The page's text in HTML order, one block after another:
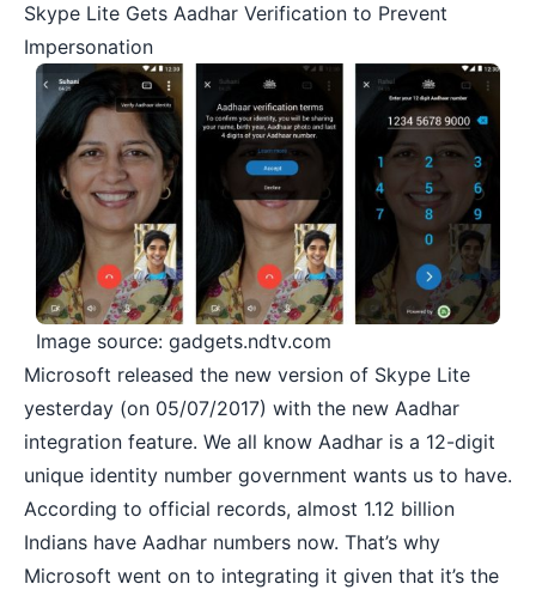
Skype Lite Gets Aadhar Verification to Prevent
Impersonation
Image source: gadgets.ndtv.com
Microsoft released the new version of Skype Lite
yesterday (on 05/07/2017) with the new Aadhar
integration feature. We all know Aadhar is a 12-digit
unique identity number government wants us to have.
According to official records, almost 1.12 billion
Indians have Aadhar numbers now. That’s why
Microsoft went on to integrating it given that it’s the